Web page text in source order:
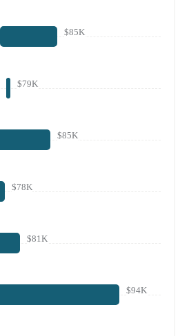
$85K
$79K
$85K
$78K
$81K
$94K